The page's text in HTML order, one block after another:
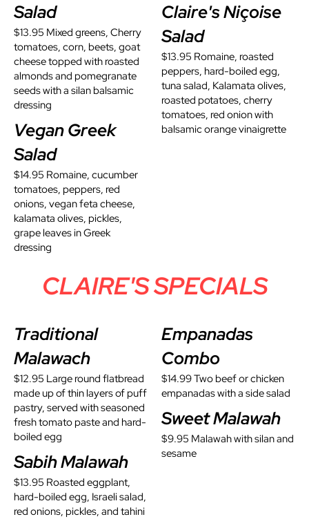
Salad
$13.95 Mixed greens, Cherry
tomatoes, corn, beets, goat
cheese topped with roasted
almonds and pomegranate
seeds with a silan balsamic
dressing
Vegan Greek
Salad
$14.95 Romaine, cucumber
tomatoes, peppers, red
onions, vegan feta cheese,
kalamata olives, pickles,
grape leaves in Greek
dressing
Claire's Niçoise
Salad
$13.95 Romaine, roasted
peppers, hard-boiled egg,
tuna salad, Kalamata olives,
roasted potatoes, cherry
tomatoes, red onion with
balsamic orange vinaigrette
CLAIRE'S SPECIALS
Traditional
Malawach
$12.95 Large round flatbread
made up of thin layers of puff
pastry, served with seasoned
fresh tomato paste and hard-
boiled egg
Sabih Malawah
$13.95 Roasted eggplant,
hard-boiled egg, Israeli salad,
red onions, pickles, and tahini
Empanadas
Combo
$14.99 Two beef or chicken
empanadas with a side salad
Sweet Malawah
$9.95 Malawah with silan and
sesame